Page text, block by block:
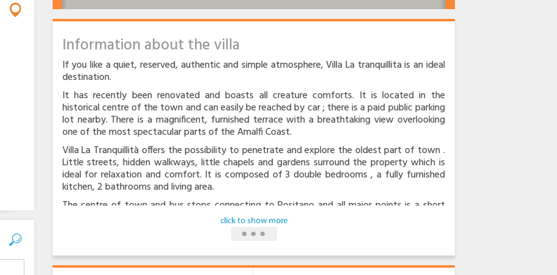
Information about the villa
If you like a quiet, reserved, authentic and simple atmosphere, Villa La tranquillita is an ideal
destination.
It has recently been renovated and boasts all creature comforts. It is located in the
historical centre of the town and can easily be reached by car ; there is a paid public parking
lot nearby. There is a magnificent, furnished terrace with a breathtaking view overlooking
one of the most spectacular parts of the Amalfi Coast.
Villa La Tranquillità offers the possibility to penetrate and explore the oldest part of town .
Little streets, hidden walkways, little chapels and gardens surround the property which is
ideal for relaxation and comfort. It is composed of 3 double bedrooms , a fully furnished
kitchen, 2 bathrooms and living area.
The centre of town and bus stops connecting to Positano and all major points is a short
walk away. You can have groceries delivered to your door and the centre of Praiano offers
all essential services. The kind, experienced homeowner is always eager to help out, be it
chickens. There is internet speed , swimming-pool, satellite television, air conditioning and
all appliance are modern.